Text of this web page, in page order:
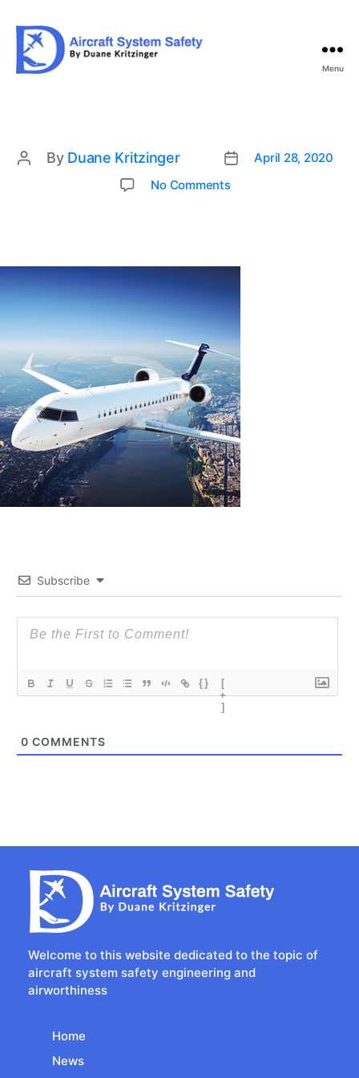
Menu
Post
By Duane Kritzinger
PostApril 28, 2020
No Comments
Subscribe
{}
[
+
]
0 COMMENTS
Welcome to this website dedicated to the topic of
aircraft system safety engineering and
airworthiness
Home
News